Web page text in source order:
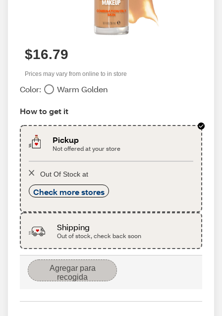
$16.79
Prices may vary from online to in store
Color: Warm Golden
How to get it
Pickup
Not offered at your store
Out Of Stock at
Check more stores
Shipping
Out of stock, check back soon
Agregar para
recogida